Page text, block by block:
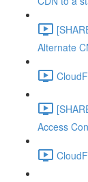
Alternate
Access